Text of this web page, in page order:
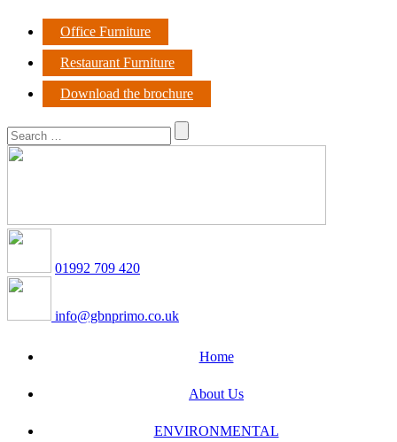
Office Furniture
Restaurant Furniture
Download the brochure
01992 709 420
info@gbnprimo.co.uk
Home
About Us
ENVIRONMENTAL